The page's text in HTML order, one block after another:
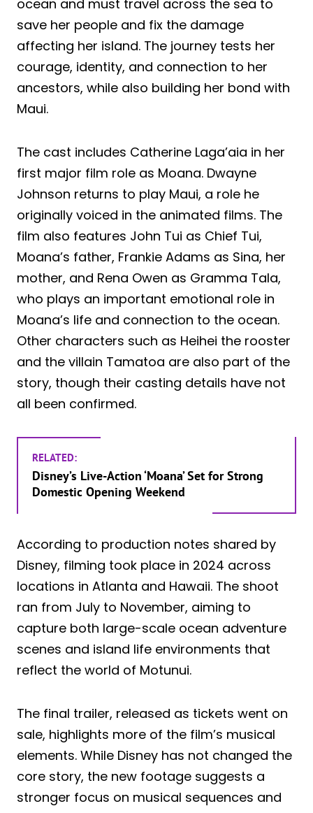
ocean and must travel across the sea to
save her people and fix the damage
affecting her island. The journey tests her
courage, identity, and connection to her
ancestors, while also building her bond with
Maui.
The cast includes Catherine Laga’aia in her
first major film role as Moana. Dwayne
Johnson returns to play Maui, a role he
originally voiced in the animated films. The
film also features John Tui as Chief Tui,
Moana’s father, Frankie Adams as Sina, her
mother, and Rena Owen as Gramma Tala,
who plays an important emotional role in
Moana’s life and connection to the ocean.
Other characters such as Heihei the rooster
and the villain Tamatoa are also part of the
story, though their casting details have not
all been confirmed.
RELATED:
Disney’s Live-Action ‘Moana’ Set for Strong
Domestic Opening Weekend
According to production notes shared by
Disney, filming took place in 2024 across
locations in Atlanta and Hawaii. The shoot
ran from July to November, aiming to
capture both large-scale ocean adventure
scenes and island life environments that
reflect the world of Motunui.
The final trailer, released as tickets went on
sale, highlights more of the film’s musical
elements. While Disney has not changed the
core story, the new footage suggests a
stronger focus on musical sequences and